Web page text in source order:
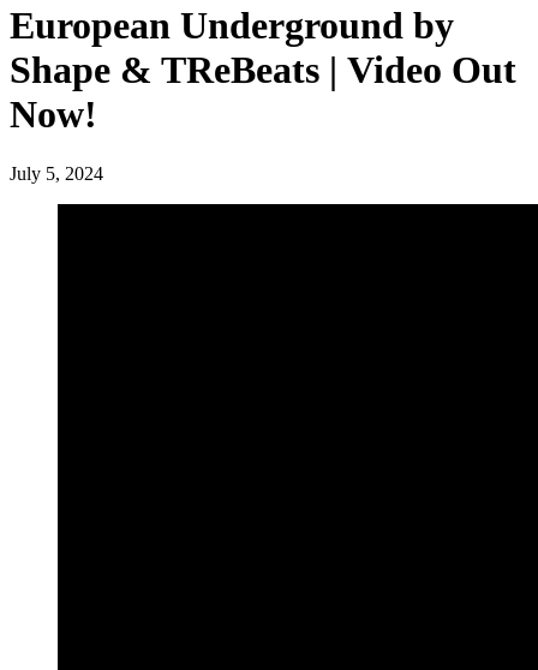
European Underground by
Shape & TReBeats | Video Out
Now!
July 5, 2024